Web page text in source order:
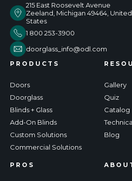
215 East Roosevelt Avenue
Zeeland, Michigan 49464, United
States
1 800 253-3900
doorglass_info@odl.com
PRODUCTS
Doors
Doorglass
Blinds + Glass
Add-On Blinds
Custom Solutions
Commercial Solutions
Gallery
Quiz
Catalog
Blog
PROS